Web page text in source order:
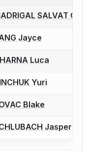
to report a bout
SALVAT
to report a bout
Jayce
to report a bout
Luca
to report a bout
Yuri
to report a bout
Blake
to report a boutJasper